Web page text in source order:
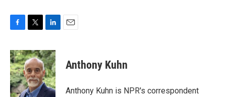
c
e
b
o
o
i
t
t
e
r
n
k
e
d
I
Anthony Kuhn
Anthony Kuhn is NPR's correspondent